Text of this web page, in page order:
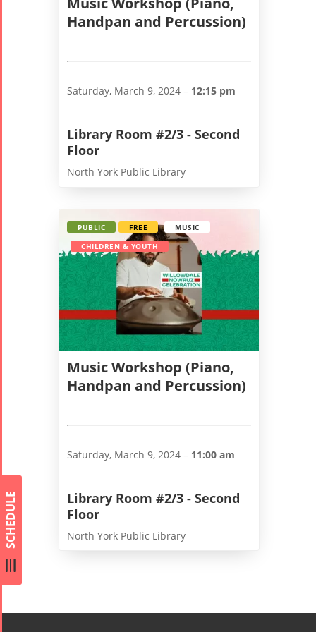
SCHEDULE
Handpan and Percussion)
Saturday, March 9, 2024 – 12:15 pm
Library Room #2/3 - Second
Floor
North York Public Library
Music Workshop (Piano,
Handpan and Percussion)
PUBLIC FREE
MUSIC
CHILDREN & YOUTH
Saturday, March 9, 2024 – 11:00 am
Library Room #2/3 - Second
Floor
North York Public Library
2018
Nowruz
Nowruz
Collaborations
iBRIDGE Toronto -
Iranian Intellectuals -
Special
Tirgan Kids
Time
Golnar &
Mahan
Trio
Concert -
2018
Mohsen
Namjoo
2017
- 2016
Contests
Short Story
2015
Short Story
2013